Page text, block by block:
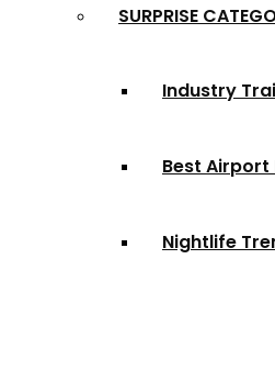
SURPRISE
Industry
Best Airport
Nightlife